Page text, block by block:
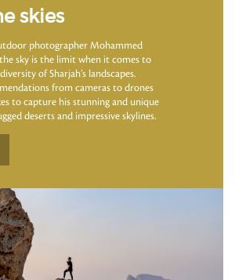
skies
photographer Mohammed
sky is the limit when it comes to
of Sharjah’s landscapes.
from cameras to drones
to capture his stunning and unique
deserts and impressive skylines.